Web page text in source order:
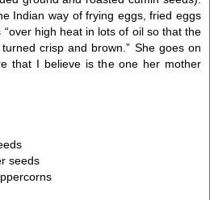
Indian way of frying eggs, fried eggs
“over high heat in lots of oil so that the
crisp and brown.” She goes on
that I believe is the one her mother
seeds